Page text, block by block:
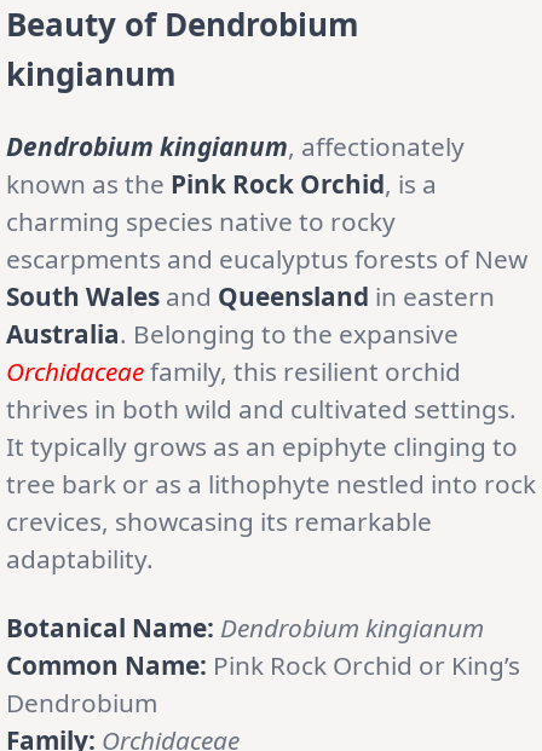
Beauty of Dendrobium
kingianum
Dendrobium kingianum, affectionately
known as the Pink Rock Orchid, is a
charming species native to rocky
escarpments and eucalyptus forests of New
South Wales and Queensland in eastern
Australia. Belonging to the expansive
Orchidaceaefamily, this resilient orchid
thrives in both wild and cultivated settings.
It typically grows as an epiphyte clinging to
tree bark or as a lithophyte nestled into rock
crevices, showcasing its remarkable
adaptability.
Botanical Name: Dendrobium kingianum
Common Name: Pink Rock Orchid or King’s
Dendrobium
Family: Orchidaceae